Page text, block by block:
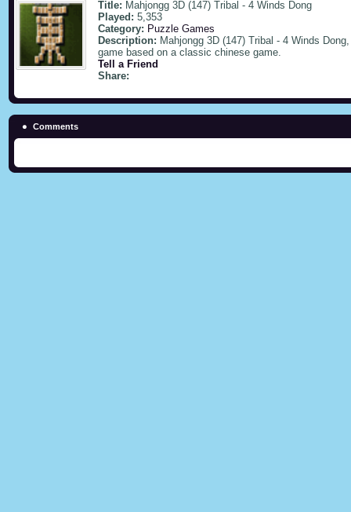
Title: Mahjongg 3D (147) Tribal - 4 Winds Dong
Played: 5,353
Category: Puzzle Games
Description: Mahjongg 3D (147) Tribal - 4 Winds
game based on a classic chinese game.
Tell a Friend
Share:
Comments